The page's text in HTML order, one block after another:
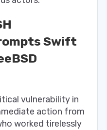
Swift
vulnerability in
action from
worked tirelessly